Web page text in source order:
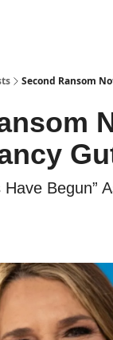
Second Ransom
Have Begun”